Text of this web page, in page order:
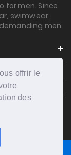
offrir le
des
for men. Since
swimwear,
men.
Company,